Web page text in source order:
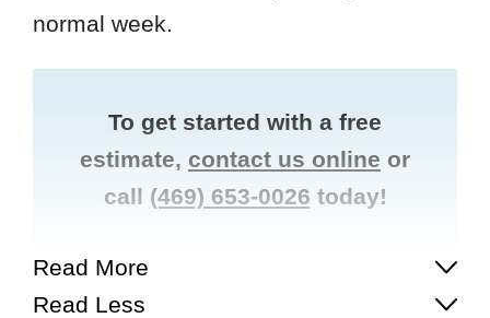
normal week.
To get started with a free
estimate, contact us online or
call (469) 653-0026 today!
Read More
Read Less